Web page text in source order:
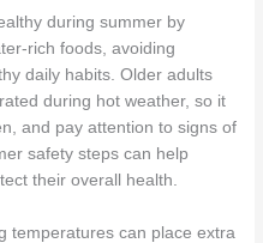
during summer by
rich foods, avoiding
daily habits. Older adults
during hot weather, so it
and pay attention to signs of
safety steps can help
their overall health.
temperatures can place extra